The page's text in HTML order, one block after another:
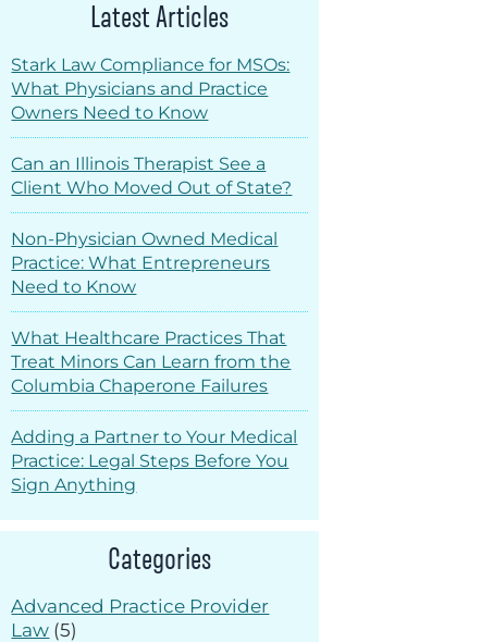
Latest Articles
Stark Law Compliance for MSOs:
What Physicians and Practice
Owners Need to Know
Can an Illinois Therapist See a
Client Who Moved Out of State?
Non-Physician Owned Medical
Practice: What Entrepreneurs
Need to Know
What Healthcare Practices That
Treat Minors Can Learn from the
Columbia Chaperone Failures
Adding a Partner to Your Medical
Practice: Legal Steps Before You
Sign Anything
Categories
Advanced Practice Provider
Law (5)